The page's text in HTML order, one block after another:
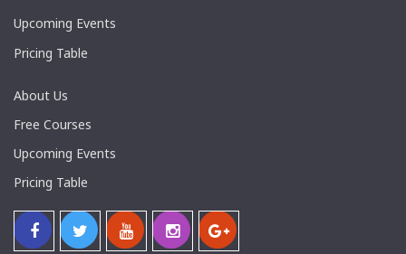
Upcoming Events
Pricing Table
About Us
Free Courses
Upcoming Events
Pricing Table